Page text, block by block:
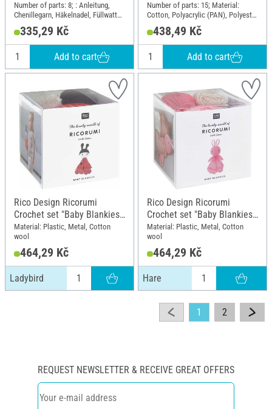
Number of parts: 8; : Anleitung,
Chenillegarn, Häkelnadel, Füllwatte,
Sicherheitsaugen, Karabiner;
Length: 11 cm; Width: 11 cm;
Height: 14 cm; Material: Polyester
(PES), Polyacrylic (PAN), Plastic,
335,29 Kč
Add to cart
Number of parts: 15; Material:
Cotton, Polyacrylic (PAN), Polyester
(PES), Plastic, Wire
438,49 Kč
Add to cart
Rico Design Ricorumi
Crochet set "Baby Blankies",
Ladybird
Material: Plastic, Metal, Cotton
wool
464,29 Kč
Ladybird
Rico Design Ricorumi
Crochet set "Baby Blankies",
Hare
Material: Plastic, Metal, Cotton
wool
464,29 Kč
Hare
1 2
REQUEST NEWSLETTER & RECEIVE GREAT OFFERS